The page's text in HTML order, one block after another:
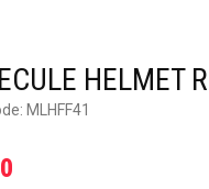
HELMET
MLHFF41